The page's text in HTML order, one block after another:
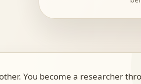
You become a researcher